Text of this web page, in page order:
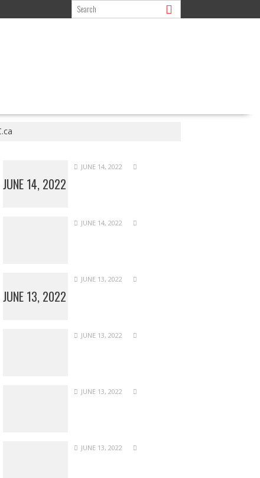
JUNE 14, 2022
JUNE 14, 2022
JUNE 14, 2022
JUNE 13, 2022
JUNE 13, 2022
JUNE 13, 2022
JUNE 13, 2022
JUNE 13, 2022